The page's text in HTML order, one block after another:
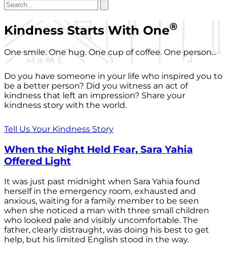
Kindness Starts With One®
One smile. One hug. One cup of coffee. One person...
Do you have someone in your life who inspired you to
be a better person? Did you witness an act of
kindness that left an impression? Share your
kindness story with the world.
Tell Us Your Kindness Story
When the Night Held Fear, Sara Yahia
Offered Light
It was just past midnight when Sara Yahia found
herself in the emergency room, exhausted and
anxious, waiting for a family member to be seen
when she noticed a man with three small children
who looked pale and visibly uncomfortable. The
father, clearly distraught, was doing his best to get
help, but his limited English stood in the way.